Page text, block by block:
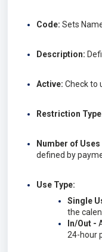
Code: Sets
Description:
Active: Check to
Restriction
Number of
defined by
Use Type:
Single
the
In/Out -
24-hour